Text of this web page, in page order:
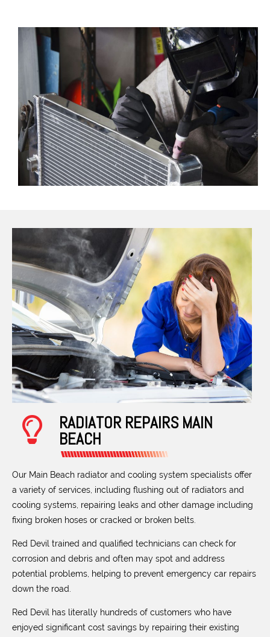
RADIATOR REPAIRS MAIN
BEACH
Our Main Beach radiator and cooling system specialists offer
a variety of services, including flushing out of radiators and
cooling systems, repairing leaks and other damage including
fixing broken hoses or cracked or broken belts.
Red Devil trained and qualified technicians can check for
corrosion and debris and often may spot and address
potential problems, helping to prevent emergency car repairs
down the road.
Red Devil has literally hundreds of customers who have
enjoyed significant cost savings by repairing their existing